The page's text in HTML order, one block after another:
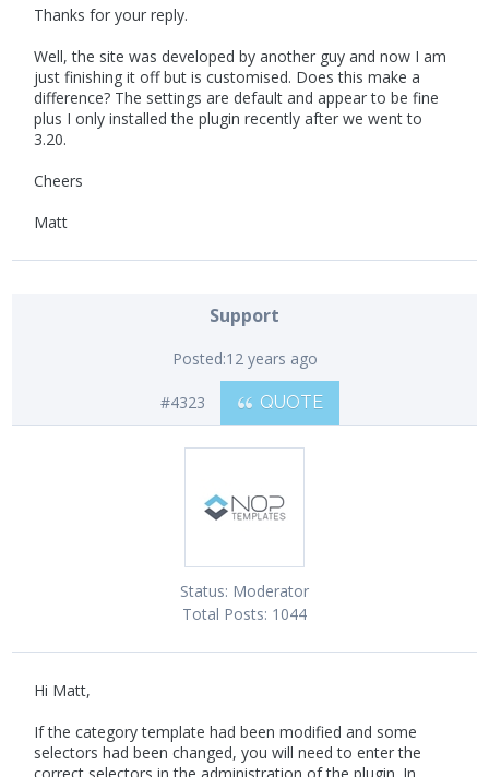
Thanks for your reply.
Well, the site was developed by another guy and now I am
just finishing it off but is customised. Does this make a
difference? The settings are default and appear to be fine
plus I only installed the plugin recently after we went to
3.20.
Cheers
Matt
Support
Posted:12 years ago
#4323 QUOTE
Status: Moderator
Total Posts: 1044
Hi Matt,
If the category template had been modified and some
selectors had been changed, you will need to enter the
correct selectors in the administration of the plugin. In